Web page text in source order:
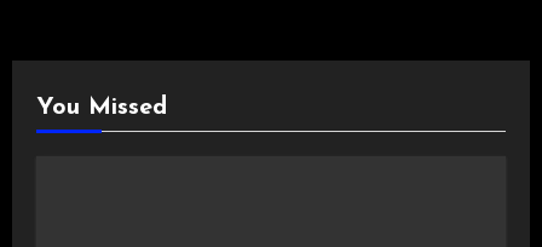
You Missed